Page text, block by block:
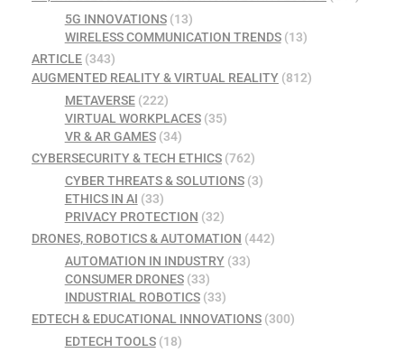
5G INNOVATIONS(13)
WIRELESS COMMUNICATION TRENDS(13)
ARTICLE (343)
AUGMENTED REALITY & VIRTUAL REALITY (812)
METAVERSE(222)
VIRTUAL WORKPLACES(35)
VR & AR GAMES(34)
CYBERSECURITY & TECH ETHICS (762)
CYBER THREATS & SOLUTIONS(3)
ETHICS IN AI (33)
PRIVACY PROTECTION (32)
DRONES, ROBOTICS & AUTOMATION (442)
AUTOMATION IN INDUSTRY(33)
CONSUMER DRONES(33)
INDUSTRIAL ROBOTICS(33)
EDTECH & EDUCATIONAL INNOVATIONS (300)
EDTECH TOOLS(18)